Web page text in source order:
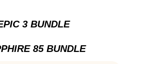
3 BUNDLE
85 BUNDLE